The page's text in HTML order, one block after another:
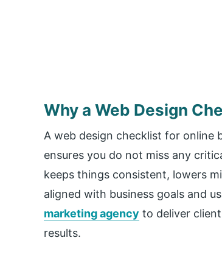
Why a Web Design
A web design checklist for online
ensures you do not miss any
keeps things consistent, lowers
aligned with business goals and
marketing agency to deliver
results.